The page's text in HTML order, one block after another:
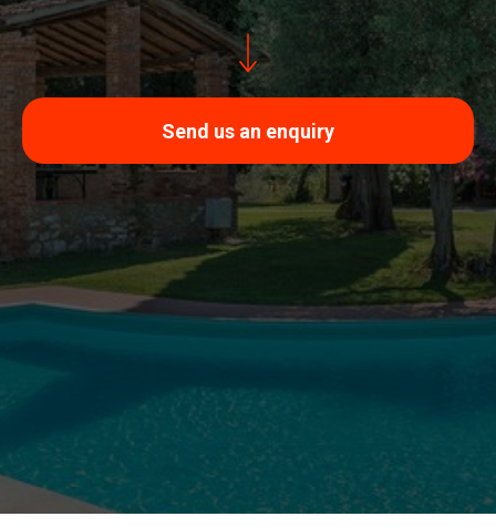
Send us an enquiry